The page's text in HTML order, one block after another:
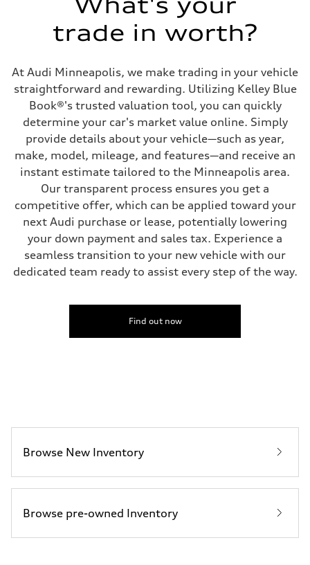
7-speed S tronic
Suspension
Rear
5-link suspension
Brake system
Brake system
Steering
electromechanical progressive steering with speed-sensitive power
Weights
Unladen weight
—
Volumes
Luggage compartment
Fuel tank (approx.)
Performance data
Acceleration 0-100 km/h
trade in worth?
At Audi Minneapolis, we make trading in your vehicle
straightforward and rewarding. Utilizing Kelley Blue
Book®'s trusted valuation tool, you can quickly
determine your car's market value online. Simply
provide details about your vehicle—such as year,
make, model, mileage, and features—and receive an
instant estimate tailored to the Minneapolis area.
Our transparent process ensures you get a
competitive offer, which can be applied toward your
next Audi purchase or lease, potentially lowering
your down payment and sales tax. Experience a
seamless transition to your new vehicle with our
dedicated team ready to assist every step of the way.
Find out now
Browse New Inventory
Browse pre-owned Inventory